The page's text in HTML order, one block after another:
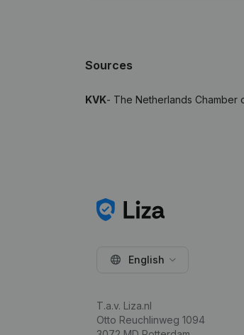
Sources
KVK- The Netherlands Chamber
English
T.a.v. Liza.nl
Otto Reuchlinweg 1094